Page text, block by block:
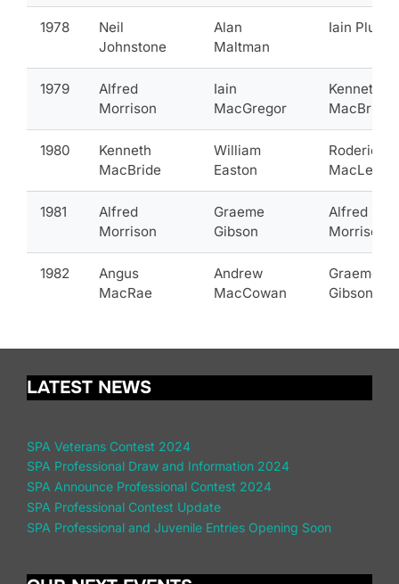
1978
Neil
Johnstone
Alan
Maltman
Iain
1979
Alfred
Morrison
Iain
MacGregor
Kenneth
MacBride
1980
Kenneth
MacBride
William
Easton
Roderick
MacLeod
1981
Alfred
Morrison
Graeme
Gibson
Alfred
Morrison
1982
Angus
MacRae
Andrew
MacCowan
Graeme
Gibson
LATEST NEWS
SPA Veterans Contest 2024
SPA Professional Draw and Information 2024
SPA Announce Professional Contest 2024
SPA Professional Contest Update
SPA Professional and Juvenile Entries Opening Soon